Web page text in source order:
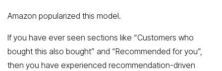
Amazon popularized this model.
If you have ever seen sections like “Customers who
bought this also bought” and “Recommended for you”,
then you have experienced recommendation-driven